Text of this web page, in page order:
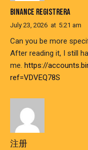
BINANCE REGISTRERA
July 23, 2026 at 5:21 am
Can you be more
After reading it, I still
me. https://
ref=VDVEQ78S
注册